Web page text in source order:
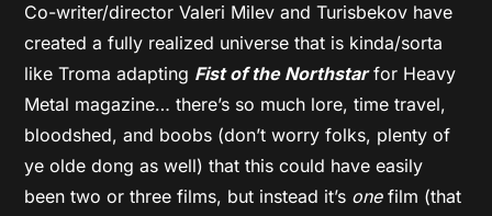
Co-writer/director Valeri Milev and Turisbekov have
created a fully realized universe that is kinda/sorta
like Troma adapting Fist of the Northstarfor Heavy
Metal magazine… there’s so much lore, time travel,
bloodshed, and boobs (don’t worry folks, plenty of
ye olde dong as well) that this could have easily
been two or three films, but instead it’s onefilm (that